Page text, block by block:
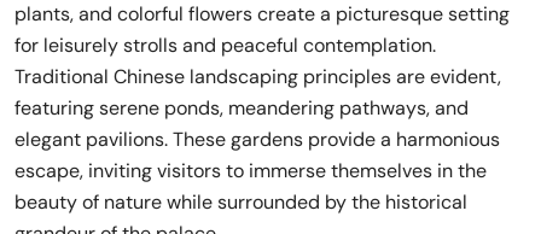
plants, and colorful flowers create a picturesque setting
for leisurely strolls and peaceful contemplation.
Traditional Chinese landscaping principles are evident,
featuring serene ponds, meandering pathways, and
elegant pavilions. These gardens provide a harmonious
escape, inviting visitors to immerse themselves in the
beauty of nature while surrounded by the historical